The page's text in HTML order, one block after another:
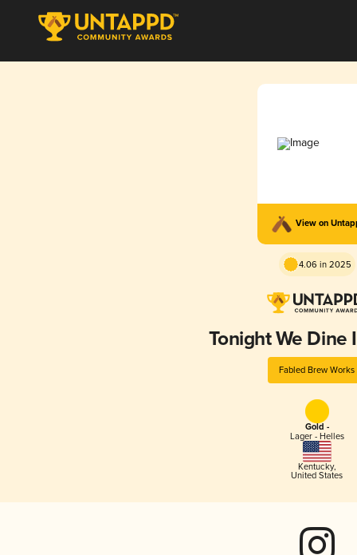
View on
4.06 in 2025
Tonight We Dine
Fabled Brew Works
Gold -
Lager - Helles
Kentucky,
United States